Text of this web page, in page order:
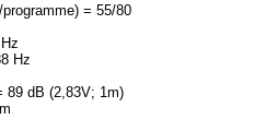
= 55/80
Hz
89 dB (2,83V; 1m)